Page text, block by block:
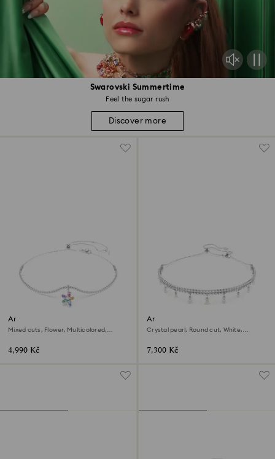
Swarovski Summertime
Feel the sugar rush
Discover more
Ariana Grande x Swarovski
choker
Mixed cuts, Flower, Multicolored,
4,990 Kč
Ariana Grande x Swarovski
choker
Crystal pearl, Round cut, White,
7,300 Kč